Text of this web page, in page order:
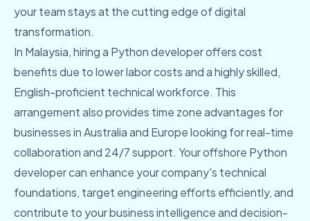
your team stays at the cutting edge of digital
transformation.
In Malaysia, hiring a Python developer offers cost
benefits due to lower labor costs and a highly skilled,
English-proficient technical workforce. This
arrangement also provides time zone advantages for
businesses in Australia and Europe looking for real-time
collaboration and 24/7 support. Your offshore Python
developer can enhance your company's technical
foundations, target engineering efforts efficiently, and
contribute to your business intelligence and decision-